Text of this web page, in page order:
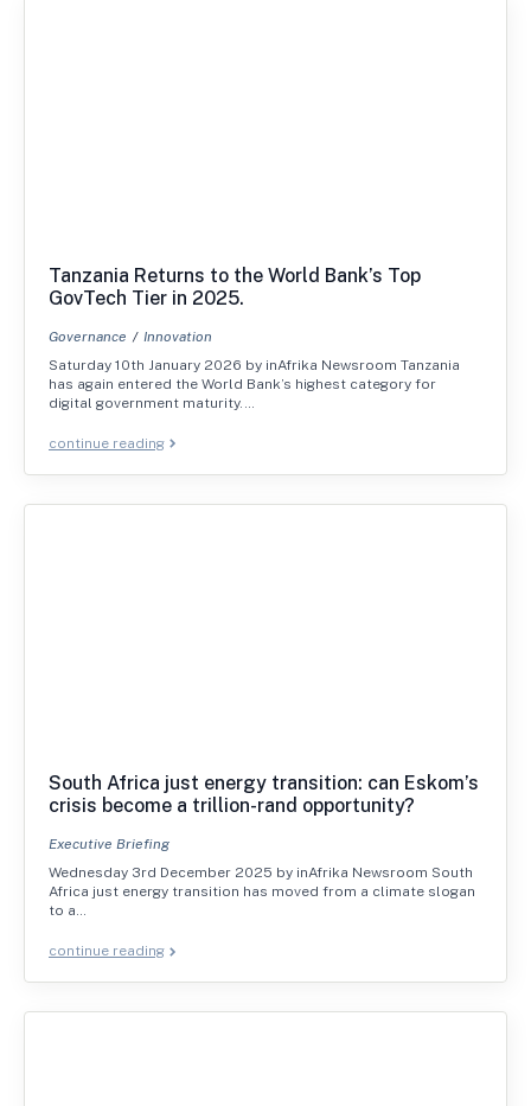
Tanzania Returns to the World Bank’s Top
GovTech Tier in 2025.
Governance
Innovation
Saturday 10th January 2026 by inAfrika Newsroom Tanzania
has again entered the World Bank’s highest category for
digital government maturity.…
continue reading
South Africa just energy transition: can Eskom’s
crisis become a trillion-rand opportunity?
Executive Briefing
Wednesday 3rd December 2025 by inAfrika Newsroom South
Africa just energy transition has moved from a climate slogan
to a…
continue reading